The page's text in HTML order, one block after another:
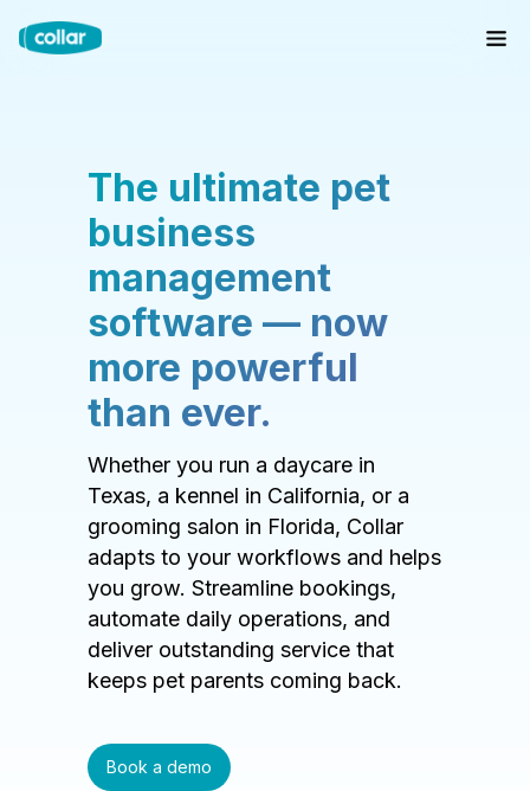
The ultimate pet
business
management
software — now
more powerful
than ever.
Whether you run a daycare in
Texas, a kennel in California, or a
grooming salon in Florida, Collar
adapts to your workflows and helps
you grow. Streamline bookings,
automate daily operations, and
deliver outstanding service that
keeps pet parents coming back.
Book a demo